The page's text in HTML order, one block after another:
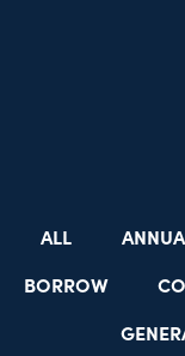
ALL
BORROW